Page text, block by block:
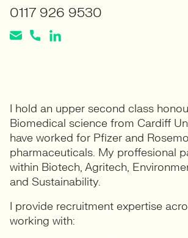
0117 926 9530
I hold an upper second class
Biomedical science from Cardiff
have worked for Pfizer and
pharmaceuticals. My proffesional
within Biotech, Agritech,
and Sustainability.
I provide recruitment expertise
working with: